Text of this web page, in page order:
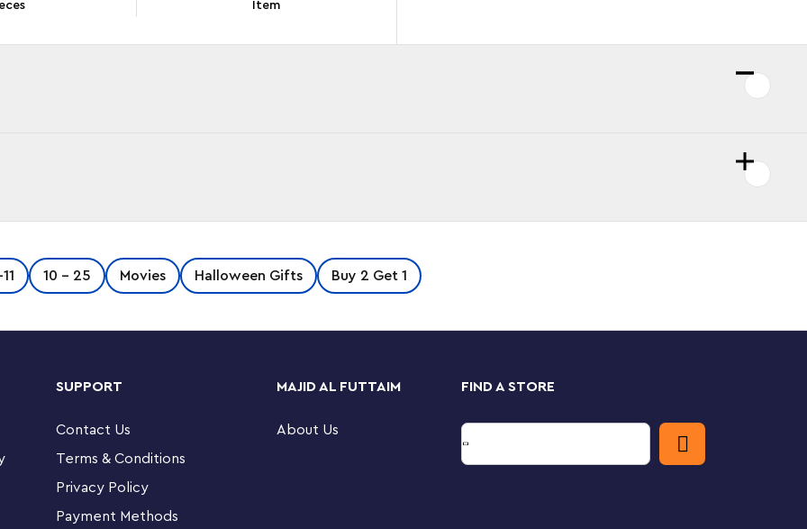
Item
model of Dobby™ the House-Elf. The
for different looks, and posable arms and
to set Dobby free and Aunt Petunia’s
cm) tall. Place the Dobby figure on the
that’s sure to catch the eye of every
10 - 25 Movies Halloween Gifts Buy 2 Get 1
SUPPORT
Contact Us
Terms & Conditions
Privacy Policy
Payment Methods
MAJID AL FUTTAIM
About Us
FIND A STORE